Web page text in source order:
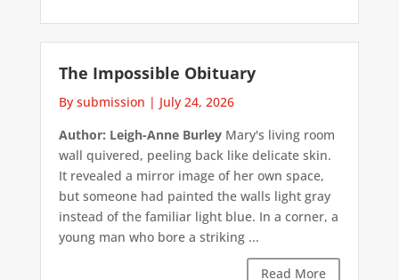
The Impossible Obituary
By submission | July 24, 2026
Author: Leigh-Anne BurleyMary's living room
wall quivered, peeling back like delicate skin.
It revealed a mirror image of her own space,
but someone had painted the walls light gray
instead of the familiar light blue. In a corner, a
young man who bore a striking ...
Read More